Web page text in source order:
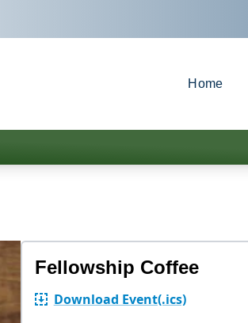
Home
Fellowship Coffee
Download Event(.ics)